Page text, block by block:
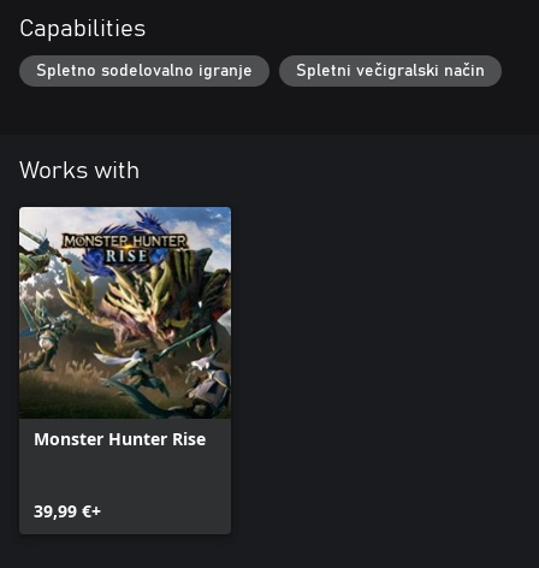
Capabilities
Spletno sodelovalno igranje Spletni večigralski način
Works with
Monster Hunter Rise
39,99 €+